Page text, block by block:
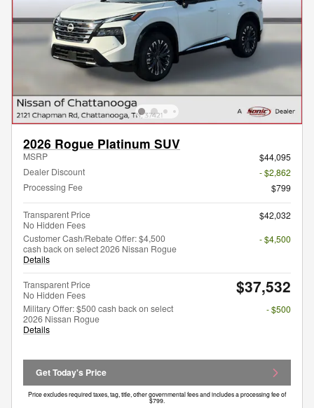
2026 Rogue Platinum SUV
MSRP
$44,095
Dealer Discount
- $2,862
Processing Fee
$799
Transparent Price
No Hidden Fees
$42,032
Customer Cash/Rebate Offer: $4,500
cash back on select 2026 Nissan Rogue
Details
- $4,500
Transparent Price
No Hidden Fees
$37,532
Military Offer: $500 cash back on select
2026 Nissan Rogue
Details
- $500
Get Today's Price
Price excludes required taxes, tag, title, other governmental fees and includes a processing fee of
$799.